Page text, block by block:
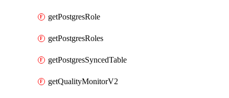
getPostgresRole
getPostgresRoles
getPostgresSyncedTable
getQualityMonitorV2